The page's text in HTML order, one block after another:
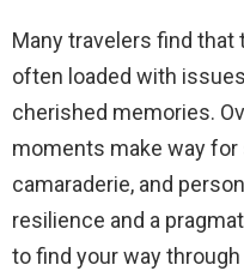
Many travelers find that
often loaded with
cherished memories.
moments make way
camaraderie, and
resilience and a
to find your way